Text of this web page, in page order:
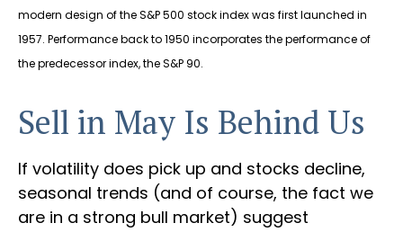
modern design of the S&P 500 stock index was first launched in
1957. Performance back to 1950 incorporates the performance of
the predecessor index, the S&P 90.
Sell in May Is Behind Us
If volatility does pick up and stocks decline,
seasonal trends (and of course, the fact we
are in a strong bull market) suggest